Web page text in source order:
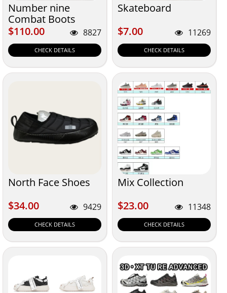
Number nine
Combat Boots
$110.00
$110.00 8827
CHECK DETAILS
Skateboard
$7.00
$7.00 11269
CHECK DETAILS
North Face Shoes
$34.00
$34.00 9429
CHECK DETAILS
Mix Collection
$23.00
$23.00 11348
CHECK DETAILS